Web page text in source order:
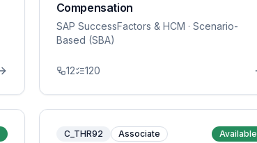
Compensation
SAP SuccessFactors & HCM · Scenario-
Based (SBA)
12 120
C_THR92 Associate Available